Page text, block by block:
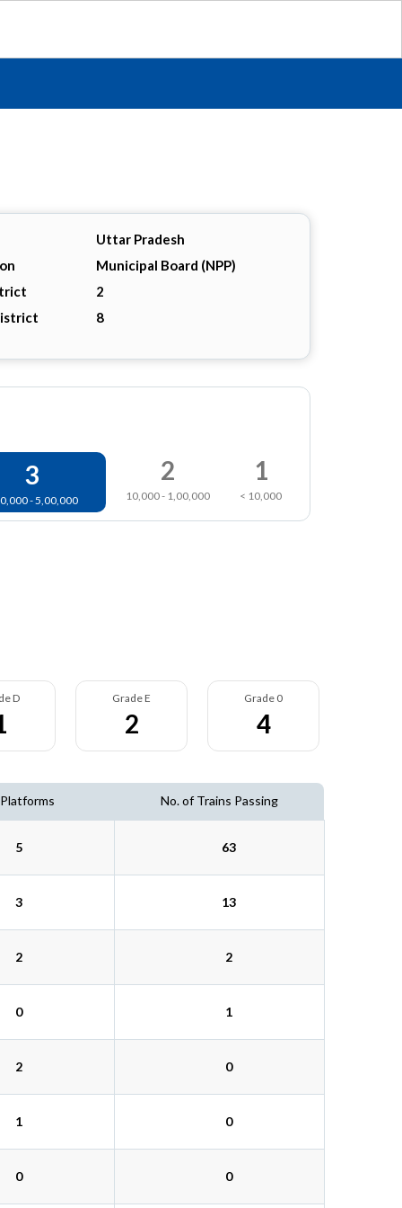
Uttar Pradesh
Municipal Board (NPP)
2
8
3
- 5,00,000
2
10,000 - 1,00,000
1
< 10,000
D Grade E
2
Grade 0
4
No. of Trains Passing
5 63
3 13
2 2
0 1
2 0
1 0
0 0